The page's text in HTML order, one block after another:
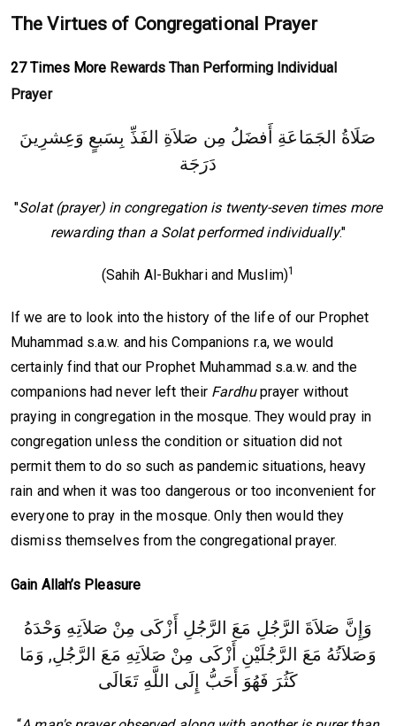
The Virtues of Congregational Prayer
27 Times More Rewards Than Performing Individual
Prayer
‏صَلَاةُ الجَمَاعَةِ أَفضَلُ مِن صَلاَةِ الفَذِّ بِسَبعٍ وَعِشرِينَ
دَرَجَة
"Solat (prayer) in congregation is twenty-seven times more
rewarding than a Solat performed individually."
(Sahih Al-Bukhari and Muslim)1
If we are to look into the history of the life of our Prophet
Muhammad s.a.w. and his Companions r.a, we would
certainly find that our Prophet Muhammad s.a.w. and the
companions had never left their Fardhuprayer without
praying in congregation in the mosque. They would pray in
congregation unless the condition or situation did not
permit them to do so such as pandemic situations, heavy
rain and when it was too dangerous or too inconvenient for
everyone to pray in the mosque. Only then would they
dismiss themselves from the congregational prayer.
Gain Allah’s Pleasure
وَإِنَّ صَلاَةَ الرَّجُلِ مَعَ الرَّجُلِ أَزْكَى مِنْ صَلاَتِهِ وَحْدَهُ
وَصَلاَتُهُ مَعَ الرَّجُلَيْنِ أَزْكَى مِنْ صَلاَتِهِ مَعَ الرَّجُلِ, وَمَا
كَثُرَ فَهُوَ أَحَبُّ إِلَى اللَّهِ تَعَالَى